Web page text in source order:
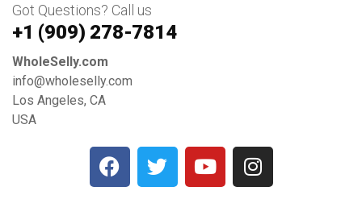
Got Questions? Call us
+1 ‪(909) 278-7814‬
WholeSelly.com
info@wholeselly.com
Los Angeles, CA
USA